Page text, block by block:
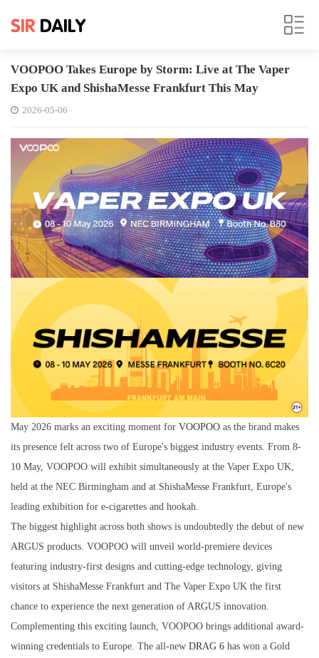
VOOPOO Takes Europe by Storm: Live at The Vaper
Expo UK and ShishaMesse Frankfurt This May
2026-05-06
May 2026 marks an exciting moment for VOOPOO as the brand makes
its presence felt across two of Europe's biggest industry events. From 8-
10 May, VOOPOO will exhibit simultaneously at the Vaper Expo UK,
held at the NEC Birmingham and at ShishaMesse Frankfurt, Europe's
leading exhibition for e-cigarettes and hookah.
The biggest highlight across both shows is undoubtedly the debut of new
ARGUS products. VOOPOO will unveil world-premiere devices
featuring industry-first designs and cutting-edge technology, giving
visitors at ShishaMesse Frankfurt and The Vaper Expo UK the first
chance to experience the next generation of ARGUS innovation.
Complementing this exciting launch, VOOPOO brings additional award-
winning credentials to Europe. The all-new DRAG 6 has won a Gold